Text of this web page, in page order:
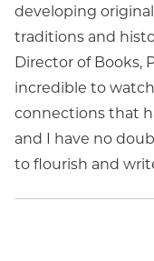
developing
traditions and
Director of Books,
incredible to
connections that
and I have no
to flourish and